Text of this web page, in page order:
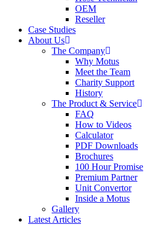
OEM
Reseller
Case Studies
About Us
The Company
Why Motus
Meet the Team
Charity Support
History
The Product & Service
FAQ
How to Videos
Calculator
PDF Downloads
Brochures
100 Hour Promise
Premium Partner
Unit Convertor
Inside a Motus
Gallery
Latest Articles